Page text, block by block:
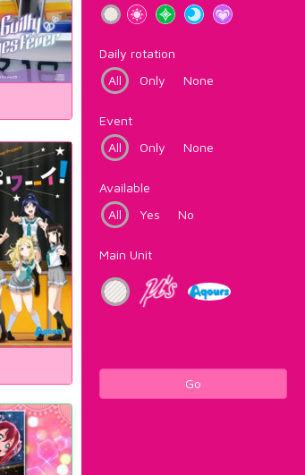
Daily rotation
All
Only None
Event
All
Only None
Available
All
Yes No
Main Unit
Go